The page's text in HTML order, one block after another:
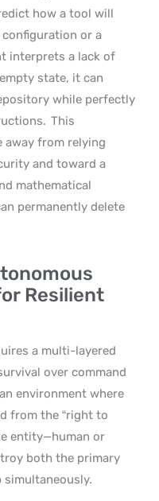
how a tool will
or a
interprets a lack of
state, it can
while perfectly
This
away from relying
and toward a
mathematical
permanently delete
Resilient
a multi-layered
over command
environment where
from the “right to
entity—human or
both the primary
simultaneously.